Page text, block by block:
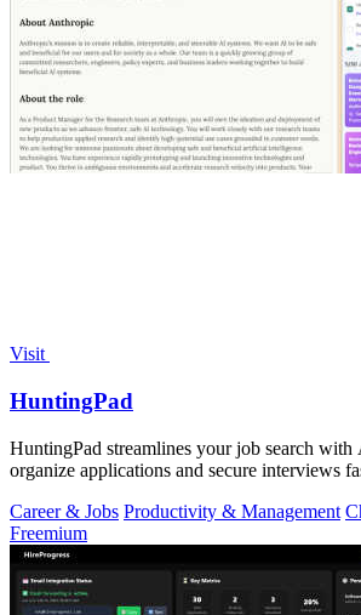
Visit
HuntingPad
HuntingPad streamlines your job search
organize applications and secure interviews
Career & Jobs Productivity & Management
Freemium